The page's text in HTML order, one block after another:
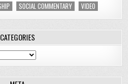
SOCIAL COMMENTARY VIDEO
CATEGORIES